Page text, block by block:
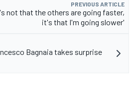
PREVIOUS ARTICLE
not that the others are going faster,
it's that I'm going slower'
Bagnaia takes surprise